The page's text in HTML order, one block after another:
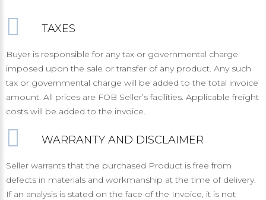
TAXES
Buyer is responsible for any tax or governmental charge
imposed upon the sale or transfer of any product. Any such
tax or governmental charge will be added to the total invoice
amount. All prices are FOB Seller’s facilities. Applicable freight
costs will be added to the invoice.
WARRANTY AND DISCLAIMER
Seller warrants that the purchased Product is free from
defects in materials and workmanship at the time of delivery.
If an analysis is stated on the face of the Invoice, it is not